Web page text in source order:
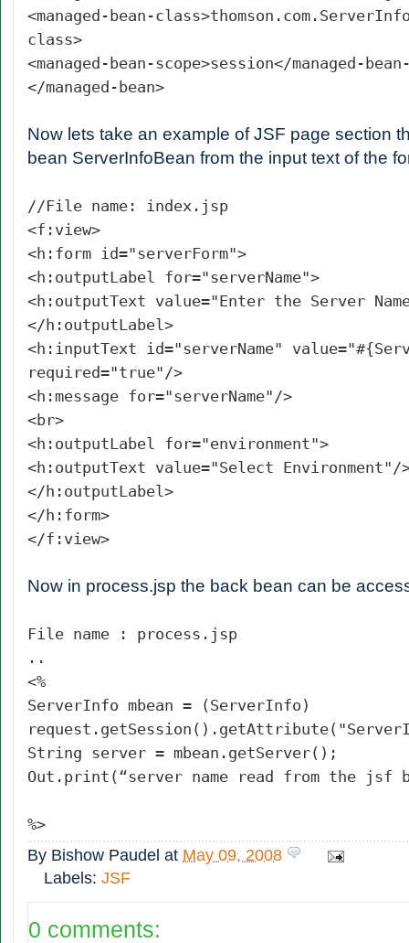
<managed-bean-
class>
<managed-bean-scope>session</managed-
</managed-bean>
Now lets take an example of JSF page section
bean ServerInfoBean from the input text of the
//File name: index.jsp
<f:view>
<h:form id="serverForm">
<h:outputLabel for="serverName">
<h:outputText value="Enter the Server
</h:outputLabel>
<h:inputText id="serverName"
required="true"/>
<h:message for="serverName"/>
<br>
<h:outputLabel for="environment">
<h:outputText value="Select Environment"/
</h:outputLabel>
</h:form>
</f:view>
Now in process.jsp the back bean can be
File name : process.jsp
..
<%
ServerInfo mbean = (ServerInfo)
String server = mbean.getServer();
Out.print(“server name read from the jsf
%>
By Bishow Paudel at May 09, 2008
Labels: JSF
0 comments: